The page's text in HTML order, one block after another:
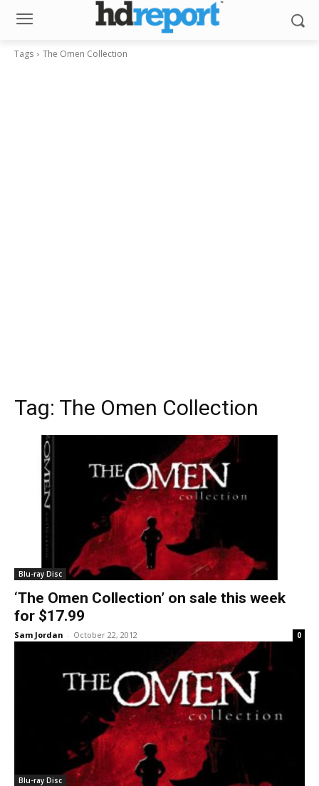
Tags The Omen Collection
Tag: The Omen Collection
Blu-ray Disc
‘The Omen Collection’ on sale this week
for $17.99
Sam Jordan - October 22, 2012 0
Blu-ray Disc